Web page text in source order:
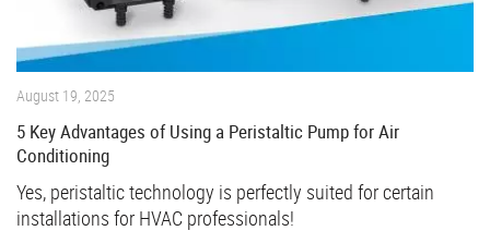
August 19, 2025
5 Key Advantages of Using a Peristaltic Pump for Air
Conditioning
Yes, peristaltic technology is perfectly suited for certain
installations for HVAC professionals!